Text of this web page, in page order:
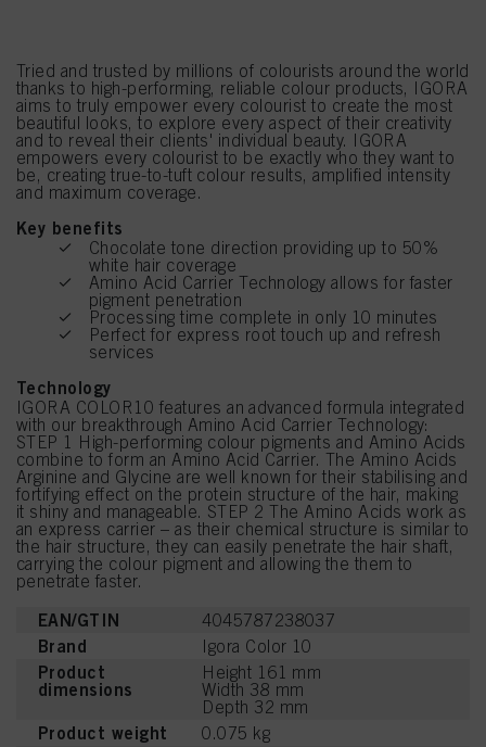
Tried and trusted by millions of colourists around the world
thanks to high-performing, reliable colour products, IGORA
aims to truly empower every colourist to create the most
beautiful looks, to explore every aspect of their creativity
and to reveal their clients' individual beauty. IGORA
empowers every colourist to be exactly who they want to
be, creating true-to-tuft colour results, amplified intensity
and maximum coverage.
Key benefits
Chocolate tone direction providing up to 50%
white hair coverage
Amino Acid Carrier Technology allows for faster
pigment penetration
Processing time complete in only 10 minutes
Perfect for express root touch up and refresh
services
Technology
IGORA COLOR10 features an advanced formula integrated
with our breakthrough Amino Acid Carrier Technology:
STEP 1 High-performing colour pigments and Amino Acids
combine to form an Amino Acid Carrier. The Amino Acids
Arginine and Glycine are well known for their stabilising and
fortifying effect on the protein structure of the hair, making
it shiny and manageable. STEP 2 The Amino Acids work as
an express carrier – as their chemical structure is similar to
the hair structure, they can easily penetrate the hair shaft,
carrying the colour pigment and allowing the them to
penetrate faster.
EAN/GTIN 4045787238037
Brand Igora Color 10
Product
dimensions
Height 161 mm
Width 38 mm
Depth 32 mm
Product weight 0.075 kg